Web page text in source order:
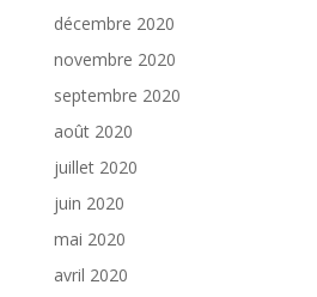
décembre 2020
novembre 2020
septembre 2020
août 2020
juillet 2020
juin 2020
mai 2020
avril 2020